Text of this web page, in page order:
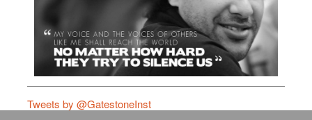
Tweets by @GatestoneInst